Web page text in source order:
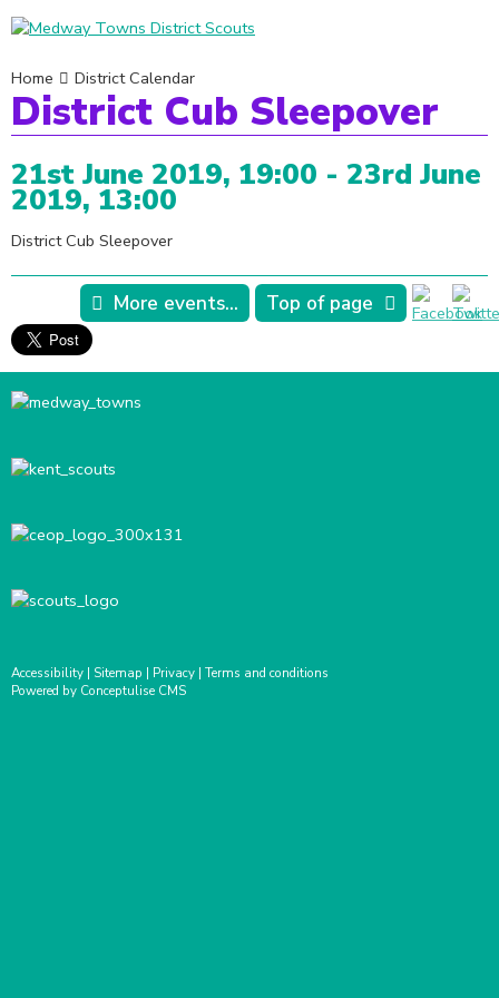
Home District Calendar
District Cub Sleepover
21st June 2019, 19:00 - 23rd June
2019, 13:00
District Cub Sleepover
More events... Top of page
Accessibility | Sitemap | Privacy | Terms and conditions
Powered by Conceptulise CMS